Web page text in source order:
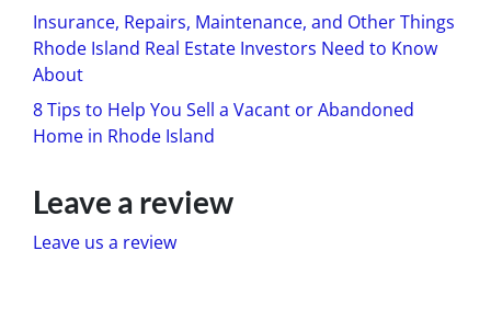
Insurance, Repairs, Maintenance, and Other Things
Rhode Island Real Estate Investors Need to Know
About
8 Tips to Help You Sell a Vacant or Abandoned
Home in Rhode Island
Leave a review
Leave us a review